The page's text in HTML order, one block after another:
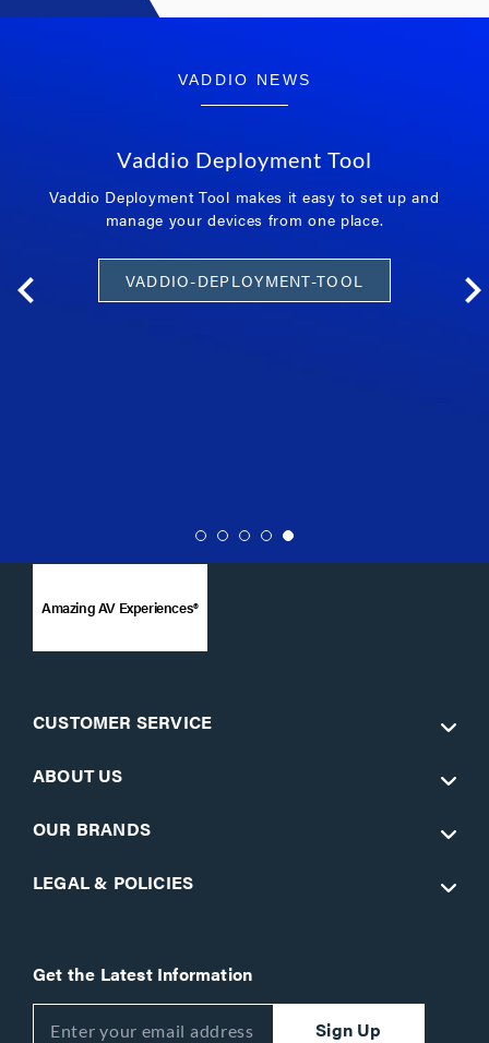
VADDIO NEWS
Vaddio Deployment Tool
Vaddio Deployment Tool makes it easy to set up and
manage your devices from one place.
VADDIO-DEPLOYMENT-TOOL
Amazing AV Experiences®
CUSTOMER SERVICE
ABOUT US
OUR BRANDS
LEGAL & POLICIES
Get the Latest Information
Sign Up